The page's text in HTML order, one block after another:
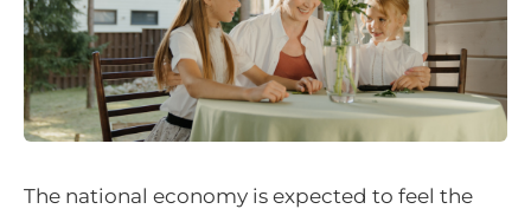
The national economy is expected to feel the